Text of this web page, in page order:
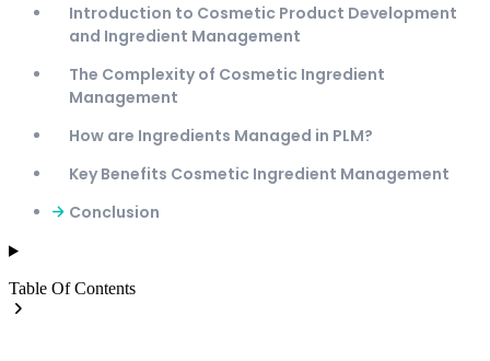
Introduction to Cosmetic Product Development
and Ingredient Management
The Complexity of Cosmetic Ingredient
Management
How are Ingredients Managed in PLM?
Key Benefits Cosmetic Ingredient Management
Conclusion
Table Of Contents